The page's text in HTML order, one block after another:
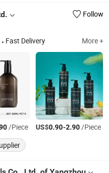
Follow
Fast Delivery More +
/Piece US$0.90-2.90/Piece